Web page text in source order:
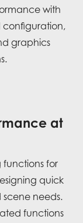
with
configuration,
graphics
at
for
quick
needs.
functions